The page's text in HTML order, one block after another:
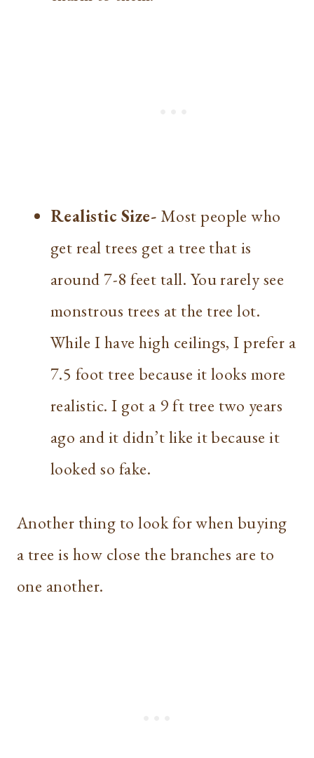
Realistic Size- Most people who
get real trees get a tree that is
around 7-8 feet tall. You rarely see
monstrous trees at the tree lot.
While I have high ceilings, I prefer a
7.5 foot tree because it looks more
realistic. I got a 9 ft tree two years
ago and it didn’t like it because it
looked so fake.
Another thing to look for when buying
a tree is how close the branches are to
one another.